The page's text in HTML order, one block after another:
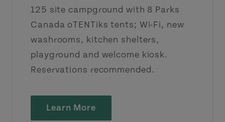
125 site campground with 8 Parks
Canada oTENTiks tents; Wi-Fi, new
washrooms, kitchen shelters,
playground and welcome kiosk.
Reservations recommended.
Learn More